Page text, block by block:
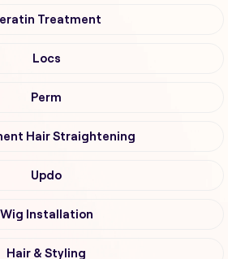
Treatment
Locs
Perm
Hair Straightening
Updo
Wig Installation
Hair & Styling